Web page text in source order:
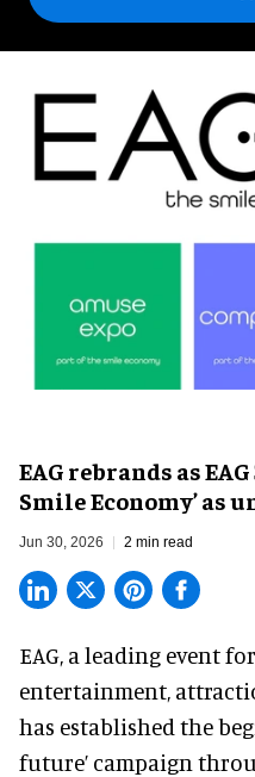
EAG rebrands as
Smile Economy’ as
Jun 30, 2026 2 min read
EAG, a leading event
entertainment,
has established the
future’ campaign